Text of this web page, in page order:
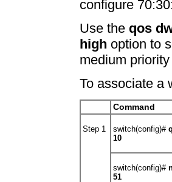
configure
Use the qos
high option to
medium
To associate a
Command
Step 1 switch(config)#
10
switch(config)#
51